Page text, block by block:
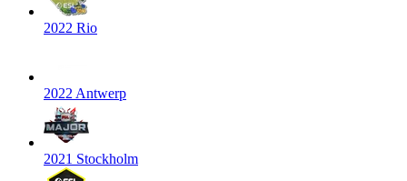
2022 Rio
2022 Antwerp
2021 Stockholm